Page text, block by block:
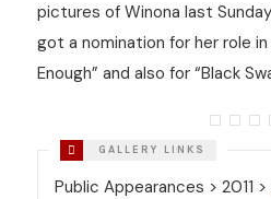
pictures of Winona last
got a nomination for her role
Enough” and also for “Black
Public Appearances > 2011 >